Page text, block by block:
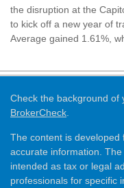
the disruption at the
to kick off a new year of
Average gained 1.61%,
Check the background of
BrokerCheck
The content is developed
accurate information.
intended as tax or legal
professionals for specific